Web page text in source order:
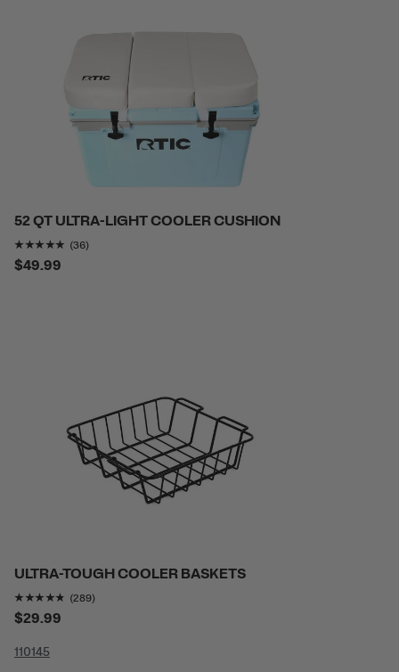
52 QT ULTRA-LIGHT COOLER CUSHION
Rating of this product is
(36)
$49.99
ULTRA-TOUGH COOLER BASKETS
Rating of this product is
(289)
$29.99
110145